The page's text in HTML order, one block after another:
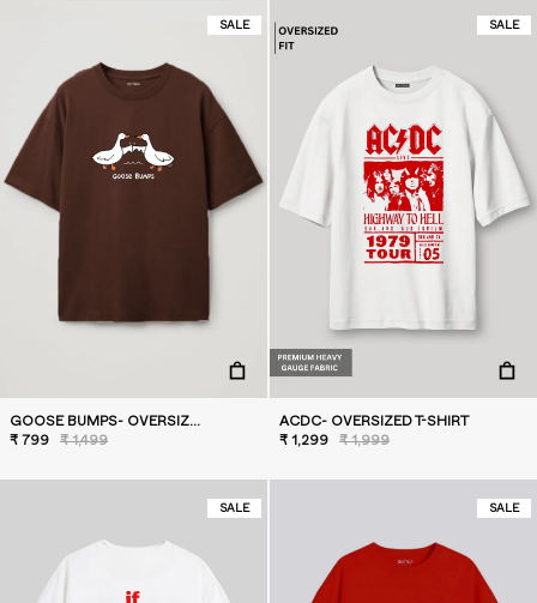
SALE
GOOSE BUMPS- OVERSIZED T-SHIRT
₹ 799
₹ 1,499
SALE
ACDC- OVERSIZED T-SHIRT
₹ 1,299
₹ 1,999
SALE SALE